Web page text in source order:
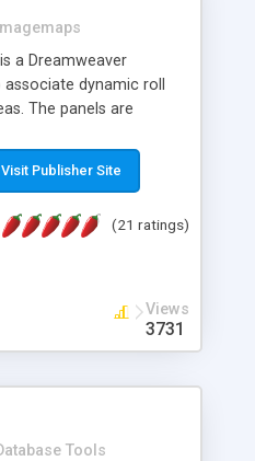
Imagemaps
a Dreamweaver
dynamic roll
The panels are
links into the
and insertion is visual,
Visit Publisher Site
(21 ratings)
Views
3731
Tools